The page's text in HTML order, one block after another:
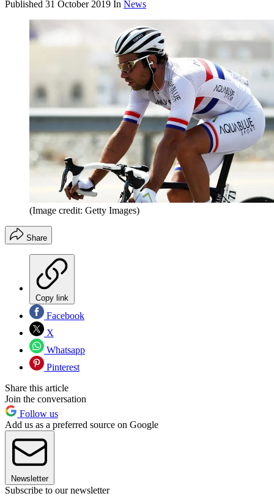
Published 31 October 2019 In News
(Image credit: Getty Images)
Share
Copy link
Facebook
X
Whatsapp
Pinterest
Share this article
Join the conversation
Follow us
Add us as a preferred source on Google
Newsletter
Subscribe to our newsletter